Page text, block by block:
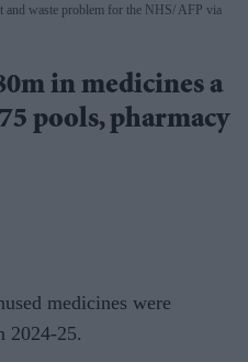
and waste problem for the NHS AFP via
in medicines a
pools, pharmacy
medicines were
2024-25.